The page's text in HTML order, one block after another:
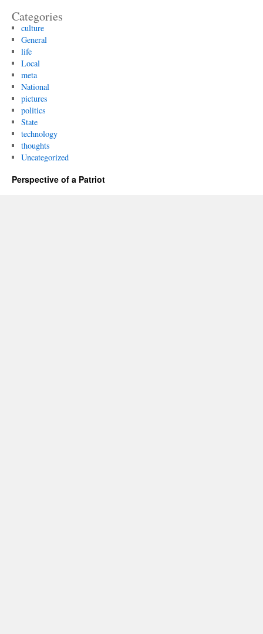
Categories
culture
General
life
Local
meta
National
pictures
politics
State
technology
thoughts
Uncategorized
Perspective of a Patriot